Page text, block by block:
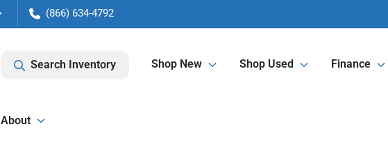
(866) 634-4792
Search Inventory Shop New Shop Used Finance
About